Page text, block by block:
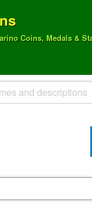
Coins, Medals &